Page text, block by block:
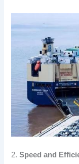
2.Speed and